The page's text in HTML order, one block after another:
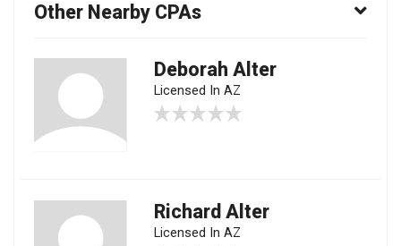
Other Nearby CPAs
Deborah Alter
Licensed In AZ
Richard Alter
Licensed In AZ